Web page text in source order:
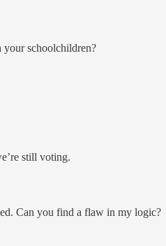
schoolchildren?
still voting.
Can you find a flaw in my logic?